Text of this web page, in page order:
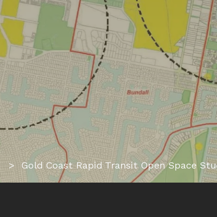
> Gold Coast Rapid Transit Open Space